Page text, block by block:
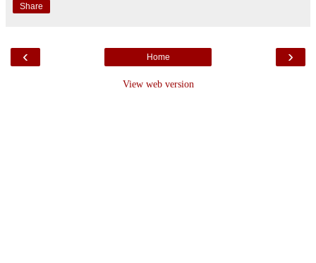
Share
‹ ›
Home
View web version